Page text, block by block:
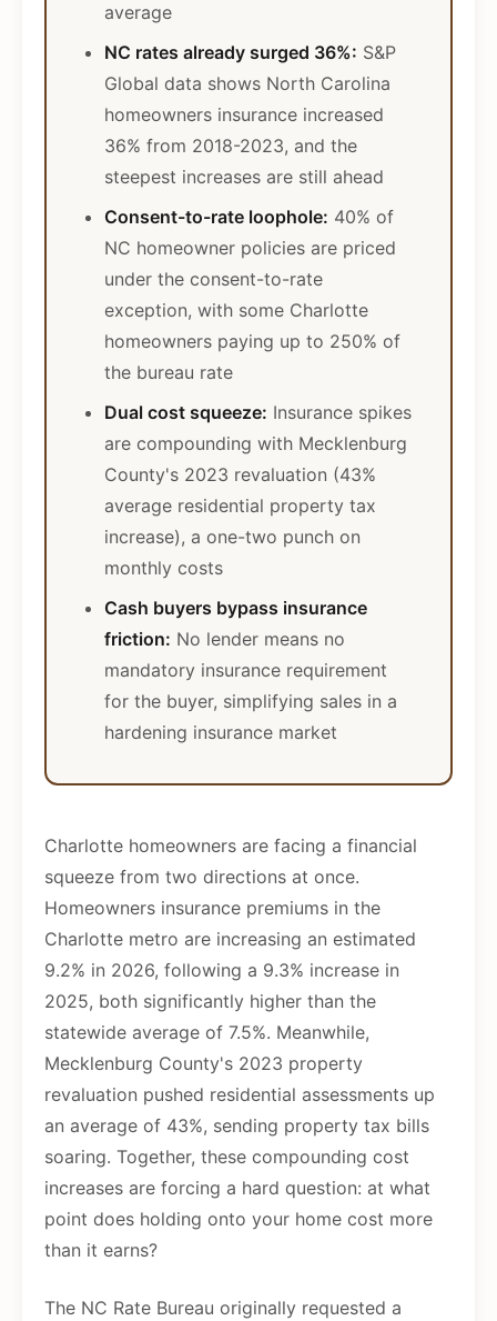
average
NC rates already surged 36%: S&P
Global data shows North Carolina
homeowners insurance increased
36% from 2018-2023, and the
steepest increases are still ahead
Consent-to-rate loophole: 40% of
NC homeowner policies are priced
under the consent-to-rate
exception, with some Charlotte
homeowners paying up to 250% of
the bureau rate
Dual cost squeeze: Insurance spikes
are compounding with Mecklenburg
County's 2023 revaluation (43%
average residential property tax
increase), a one-two punch on
monthly costs
Cash buyers bypass insurance
friction: No lender means no
mandatory insurance requirement
for the buyer, simplifying sales in a
hardening insurance market
Charlotte homeowners are facing a financial
squeeze from two directions at once.
Homeowners insurance premiums in the
Charlotte metro are increasing an estimated
9.2% in 2026, following a 9.3% increase in
2025, both significantly higher than the
statewide average of 7.5%. Meanwhile,
Mecklenburg County's 2023 property
revaluation pushed residential assessments up
an average of 43%, sending property tax bills
soaring. Together, these compounding cost
increases are forcing a hard question: at what
point does holding onto your home cost more
than it earns?
The NC Rate Bureau originally requested a